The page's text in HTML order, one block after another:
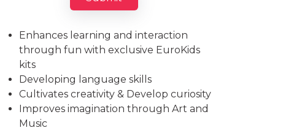
Enhances learning and interaction
through fun with exclusive EuroKids
kits
Developing language skills
Cultivates creativity & Develop curiosity
Improves imagination through Art and
Music